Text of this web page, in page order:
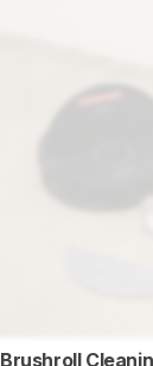
Brushroll